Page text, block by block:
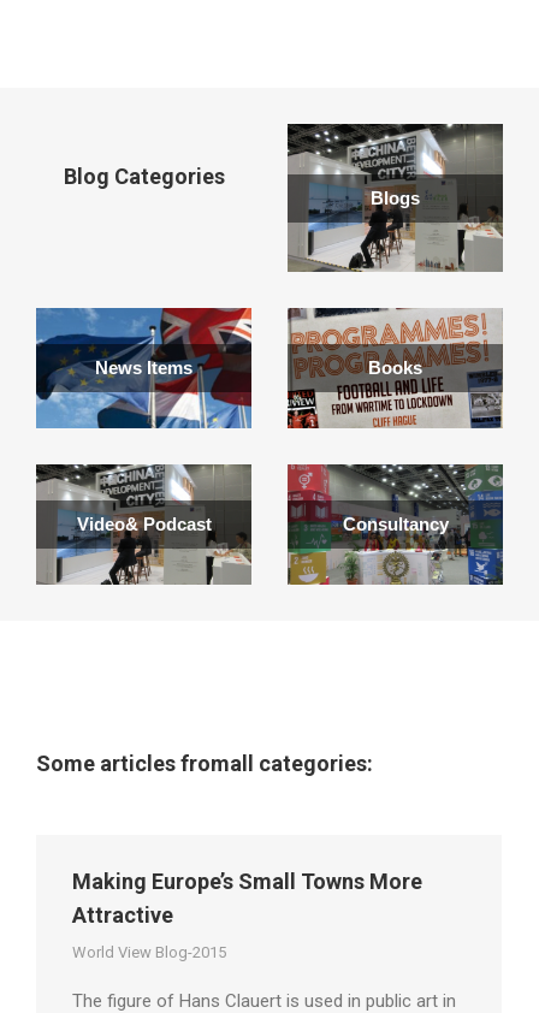
Blog Categories
Blogs
News Items Books
Video& Podcast Consultancy
Some articles fromall categories:
Making Europe’s Small Towns More
Attractive
World View Blog-2015
The figure of Hans Clauert is used in public art in